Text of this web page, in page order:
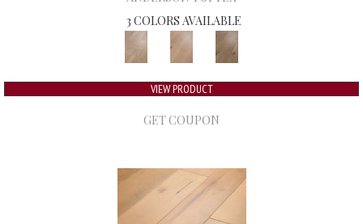
3 COLORS AVAILABLE
VIEW PRODUCT
GET COUPON